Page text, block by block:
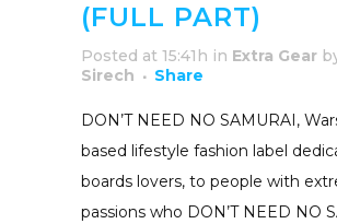
(FULL PART)
Posted at 15:41h in Extra Gear
Sirech
Share
DON’T NEED NO SAMURAI,
based lifestyle fashion label
boards lovers, to people with
passions who DON’T NEED NO